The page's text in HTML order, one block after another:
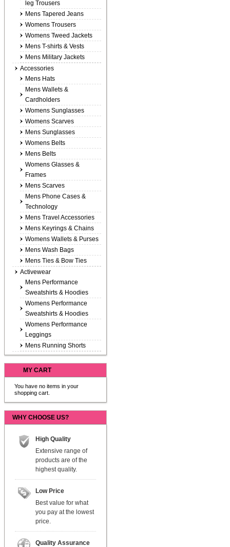
leg Trousers
Mens Tapered Jeans
Womens Trousers
Womens Tweed Jackets
Mens T-shirts & Vests
Mens Military Jackets
Accessories
Mens Hats
Mens Wallets &
Cardholders
Womens Sunglasses
Womens Scarves
Mens Sunglasses
Womens Belts
Mens Belts
Womens Glasses &
Frames
Mens Scarves
Mens Phone Cases &
Technology
Mens Travel Accessories
Mens Keyrings & Chains
Womens Wallets & Purses
Mens Wash Bags
Mens Ties & Bow Ties
Activewear
Mens Performance
Sweatshirts & Hoodies
Womens Performance
Sweatshirts & Hoodies
Womens Performance
Leggings
Mens Running Shorts
MY CART
You have no items in your
shopping cart.
WHY CHOOSE US?
High Quality
Extensive range of
products are of the
highest quality.
Low Price
Best value for what
you pay at the lowest
price.
Quality Assurance